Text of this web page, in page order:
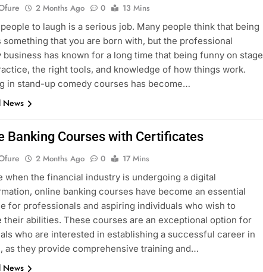
2 Months Ago 0
13 Mins
to laugh is a serious job. Many people think that being
something that you are born with, but the professional
business has known for a long time that being funny on stage
the right tools, and knowledge of how things work.
in stand-up comedy courses has become…
News
Banking Courses with Certificates
2 Months Ago 0
17 Mins
when the financial industry is undergoing a digital
online banking courses have become an essential
for professionals and aspiring individuals who wish to
their abilities. These courses are an exceptional option for
who are interested in establishing a successful career in
as they provide comprehensive training and…
News